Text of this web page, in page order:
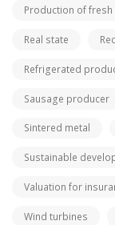
Production of fresh
Real state
Refrigerated
Sausage producer
Sintered metal
Sustainable
Valuation for
Wind turbines